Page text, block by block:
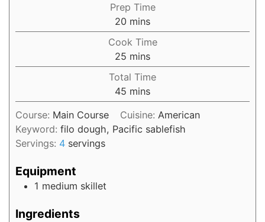
Prep Time
20 mins
Cook Time
25 mins
Total Time
45 mins
Course: Main Course Cuisine: American
Keyword: filo dough, Pacific sablefish
Servings: 4 servings
Equipment
1 medium skillet
Ingredients